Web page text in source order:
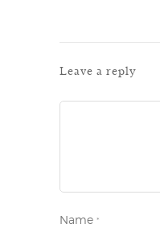
Leave a reply
Name *